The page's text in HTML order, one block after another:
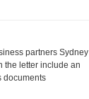
partners Sydney
the letter include an
documents